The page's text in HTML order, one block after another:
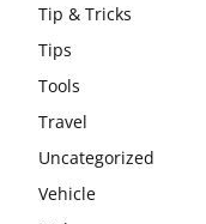
Tip & Tricks
Tips
Tools
Travel
Uncategorized
Vehicle